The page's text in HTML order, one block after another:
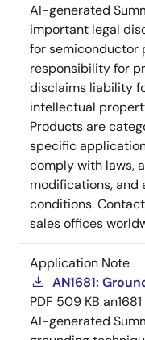
AI-generated
important legal
for semiconductor
responsibility for
disclaims liability
intellectual
Products are
specific
comply with laws,
modifications, and
conditions.
sales offices
Application Note
AN1681:
PDF 509 KB an1681
AI-generated